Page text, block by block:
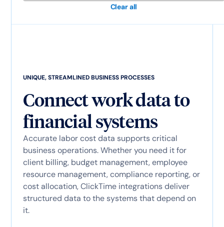
Clear all
UNIQUE, STREAMLINED BUSINESS PROCESSES
Connect work data to
financial systems
Accurate labor cost data supports critical
business operations. Whether you need it for
client billing, budget management, employee
resource management, compliance reporting, or
cost allocation, ClickTime integrations deliver
structured data to the systems that depend on
it.